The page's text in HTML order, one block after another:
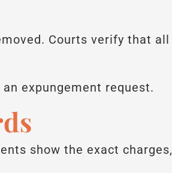
Courts verify that all
expungement request.
show the exact charges,